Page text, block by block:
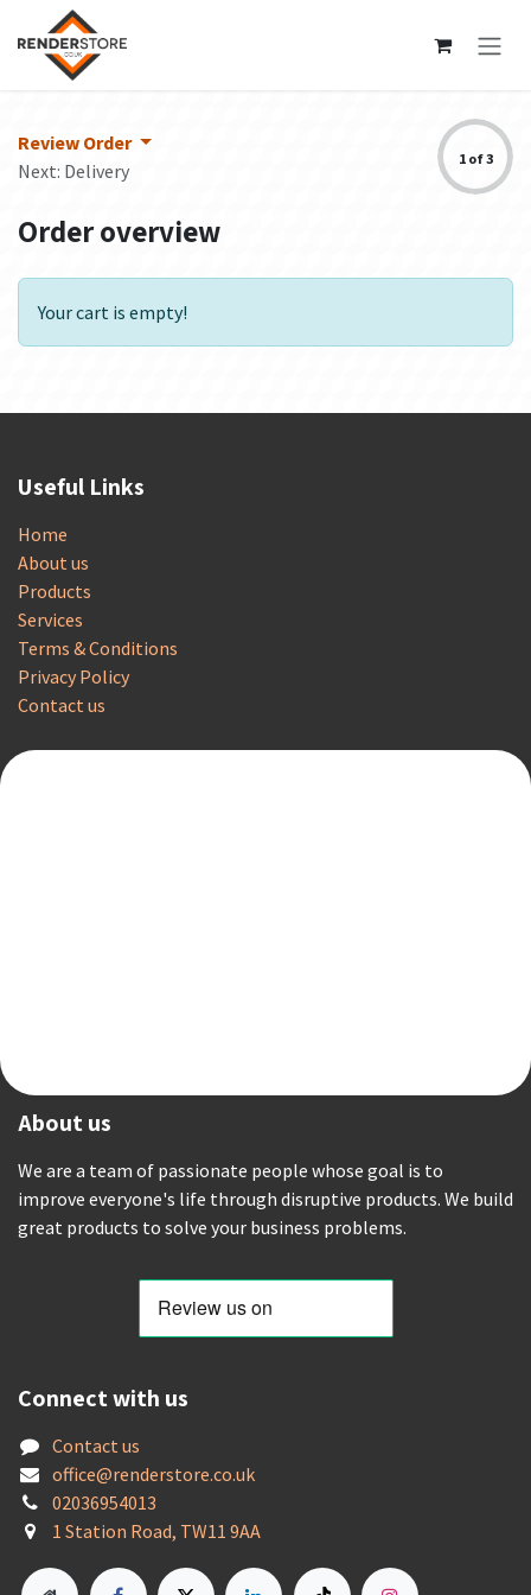
Skip to Content
Review Order
Next: Delivery
1 of 3
Order overview
Your cart is empty!
Useful Links
Home
About us
Products
Services
Terms & Conditions
Privacy Policy
Contact us
About us
We are a team of passionate people whose goal is to
improve everyone's life through disruptive products. We build
great products to solve your business problems.
Connect with us
Contact us
office@renderstore.co.uk
02036954013
1 Station Road, TW11 9AA